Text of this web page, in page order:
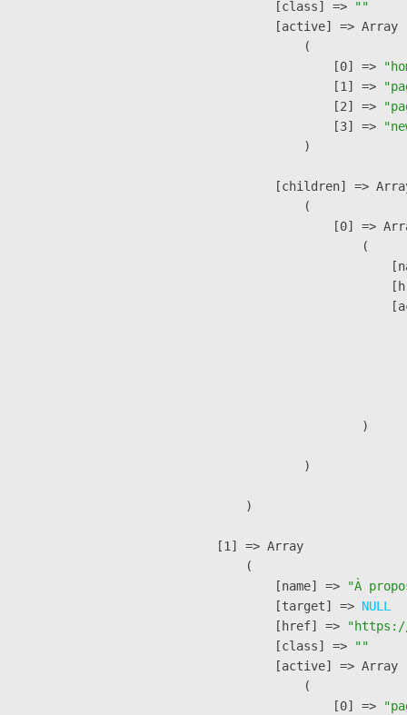
            [class] =>
""
            [active] => Array
                (
                    [0] =>
                    [1] =>
                    [2] =>
                    [3] =>
                )
[children] =>
                (
[0] =>
                        (
                        )
                )
        )
    [1] => Array
        (
            [name] =>
"À
            [target] =>
NULL
            [href] =>
            [class] =>
""
            [active] => Array
                (
                    [0] =>